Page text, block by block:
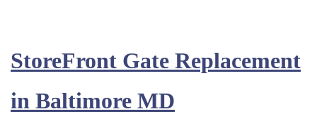
StoreFront Gate Replacement
in Baltimore MD